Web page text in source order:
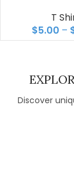
T
$5.00 –
Discover